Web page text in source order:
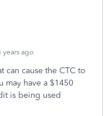
years ago
can cause the CTC to
have a $1450
is being used